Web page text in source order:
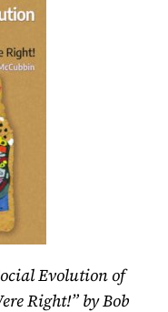
Evolution of
Right!” by Bob